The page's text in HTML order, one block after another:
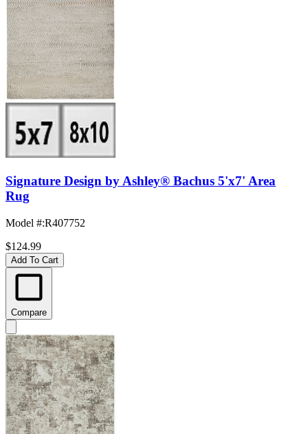
Signature Design by Ashley® Bachus 5'x7' Area
Rug
Model #:R407752
$124.99
Add To Cart
Compare